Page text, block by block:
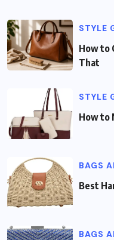
STYLE
How to
That
STYLE
How to
BAGS
Best
BAGS